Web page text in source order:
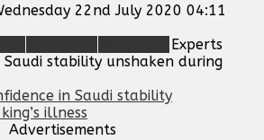
22nd July 2020 04:11
Experts
Saudi stability unshaken during
Advertisements